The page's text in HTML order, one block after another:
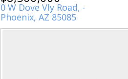
0 W Dove Vly Road, -
Phoenix, AZ 85085